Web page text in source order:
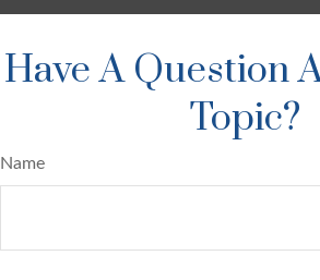
Have A Question
Topic?
Name